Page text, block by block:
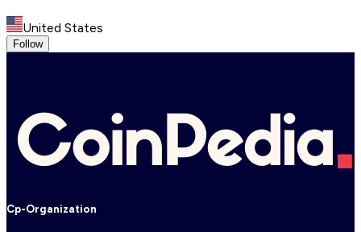
United States
Follow
Cp-Organization